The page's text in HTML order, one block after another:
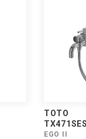
TOTO
EGO II